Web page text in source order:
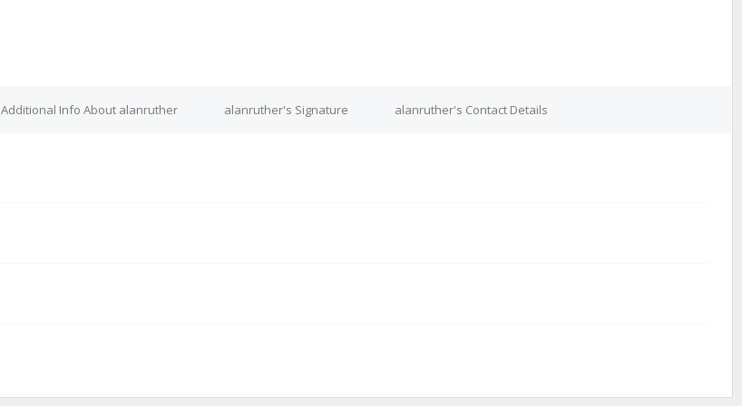
Additional Info About alanruther alanruther's Signature alanruther's Contact Details